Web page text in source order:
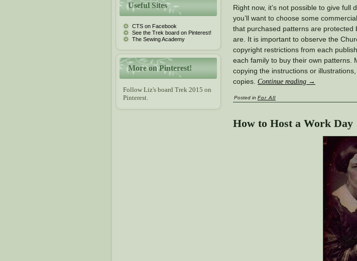
Useful Sites
CTS on Facebook
See the Trek board on Pinterest!
The Sewing Academy
More on Pinterest!
Follow Liz's board Trek 2015 on
Pinterest.
Right now, it’s not possible to give
you’ll want to choose some
that purchased patterns are
are. It is important to observe the
copyright restrictions from each
each family to buy their own patterns.
copying the instructions or
copies. Continue reading →
Posted in For All
How to Host a Work Day